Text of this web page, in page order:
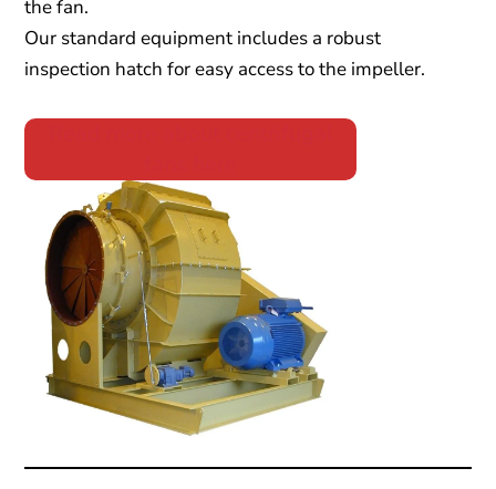
the fan.
Our standard equipment includes a robust
inspection hatch for easy access to the impeller.